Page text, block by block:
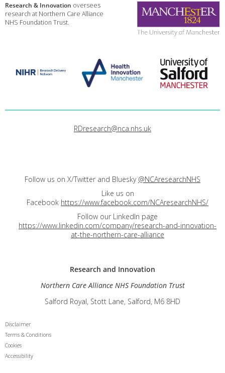
Research & Innovation oversees
research at Northern Care Alliance
NHS Foundation Trust.
RDresearch@nca.nhs.uk
Follow us on X/Twitter and Bluesky @NCAresearchNHS
Like us on
Facebook https://www.facebook.com/NCAresearchNHS/
Follow our LinkedIn page
https://www.linkedin.com/company/research-and-innovation-
at-the-northern-care-alliance
Research and Innovation
Northern Care Alliance NHS Foundation Trust
Salford Royal, Stott Lane, Salford, M6 8HD
Disclaimer
Terms & Conditions
Cookies
Accessibility